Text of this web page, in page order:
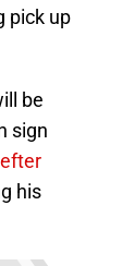
pick up
be
sign
his